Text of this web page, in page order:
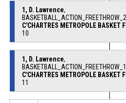
1, D. Lawrence,
C'CHARTRES METROPOLE BASKET
10
1, D. Lawrence,
C'CHARTRES METROPOLE BASKET
11